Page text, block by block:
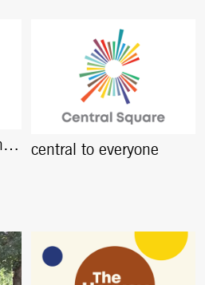
central to everyone